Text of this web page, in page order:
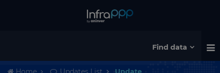
Find data